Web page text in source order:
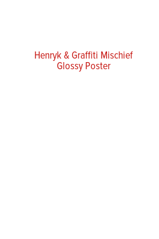
Henryk & Graffiti Mischief
Glossy Poster